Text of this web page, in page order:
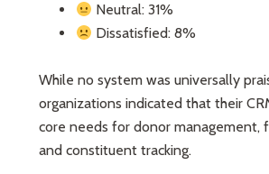
Neutral: 31%
Dissatisfied: 8%
While no system was universally
organizations indicated that their
core needs for donor management,
and constituent tracking.